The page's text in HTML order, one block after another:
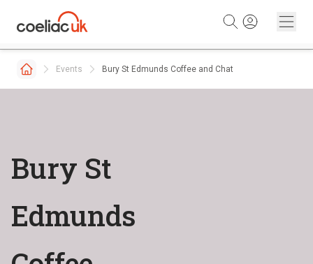
Events Bury St Edmunds Coffee and Chat
Bury St
Edmunds